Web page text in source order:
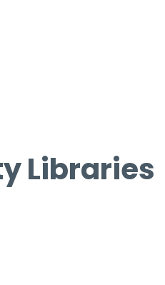
Libraries